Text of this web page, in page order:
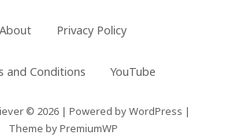
About Privacy Policy
and Conditions YouTube
© 2026 | Powered byWordPress |
Theme byPremiumWP